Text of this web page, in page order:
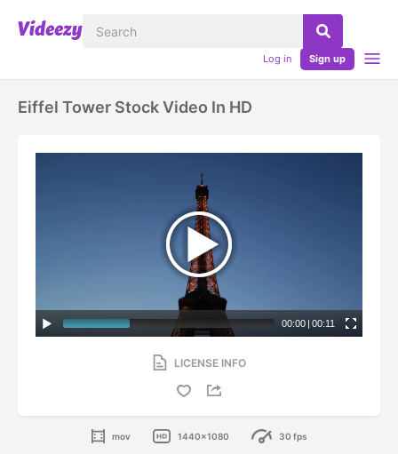
Log in Sign up
Eiffel Tower Stock Video In HD
00:00 | 00:11
LICENSE INFO
mov 1440x1080 30 fps